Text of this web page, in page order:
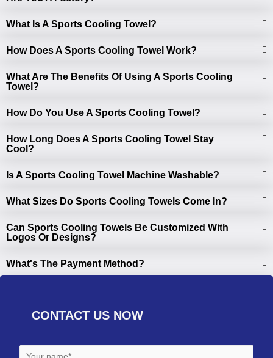
What Is A Sports Cooling Towel?
How Does A Sports Cooling Towel Work?
What Are The Benefits Of Using A Sports Cooling
Towel?
How Do You Use A Sports Cooling Towel?
How Long Does A Sports Cooling Towel Stay
Cool?
Is A Sports Cooling Towel Machine Washable?
What Sizes Do Sports Cooling Towels Come In?
Can Sports Cooling Towels Be Customized With
Logos Or Designs?
What's The Payment Method?
CONTACT US NOW